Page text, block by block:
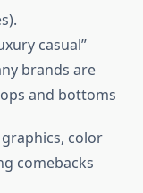
casual”
brands are
and bottoms
graphics, color
comebacks